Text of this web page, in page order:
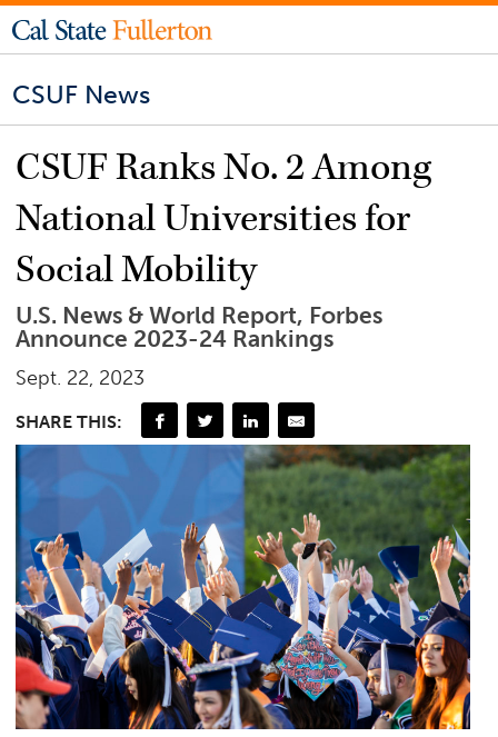
CSUF News
CSUF Ranks No. 2 Among
National Universities for
Social Mobility
U.S. News & World Report, Forbes
Announce 2023-24 Rankings
Sept. 22, 2023
SHARE THIS: